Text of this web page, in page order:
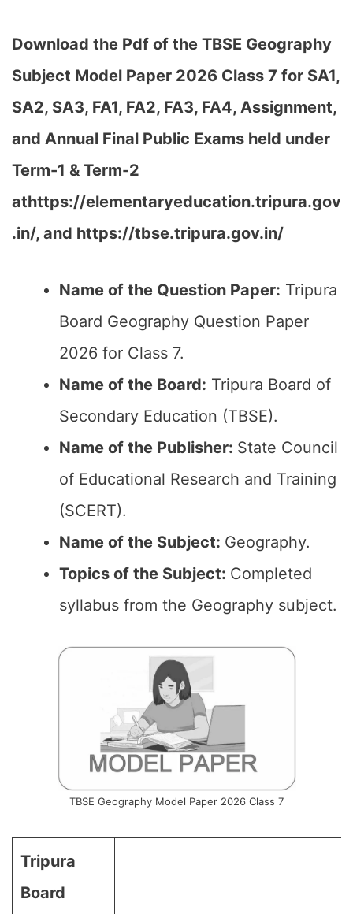
Download the Pdf of the TBSE Geography
Subject Model Paper 2026 Class 7 for SA1,
SA2, SA3, FA1, FA2, FA3, FA4, Assignment,
and Annual Final Public Exams held under
Term-1 & Term-2
athttps://elementaryeducation.tripura.gov
.in/, and https://tbse.tripura.gov.in/
Name of the Question Paper: Tripura
Board Geography Question Paper
2026 for Class 7.
Name of the Board: Tripura Board of
Secondary Education (TBSE).
Name of the Publisher: State Council
of Educational Research and Training
(SCERT).
Name of the Subject: Geography.
Topics of the Subject: Completed
syllabus from the Geography subject.
TBSE Geography Model Paper 2026 Class 7
Tripura
Board